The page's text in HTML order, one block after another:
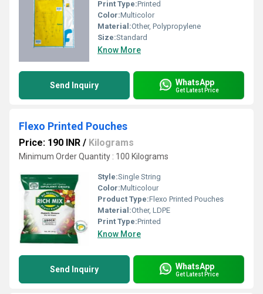
Print Type:Printed
Color:Multicolor
Material:Other, Polypropylene
Size:Standard
Know More
Send Inquiry WhatsApp
Get Latest Price
Flexo Printed Pouches
Price: 190 INR / Kilograms
Minimum Order Quantity : 100 Kilograms
Style:Single String
Color:Multicolour
Product Type:Flexo Printed Pouches
Material:Other, LDPE
Print Type:Printed
Know More
Send Inquiry WhatsApp
Get Latest Price